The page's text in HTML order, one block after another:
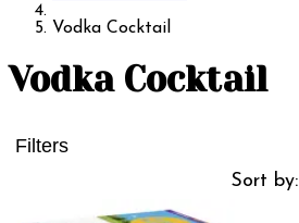
Vodka Cocktail
Vodka Cocktail
Filters
Sort by: